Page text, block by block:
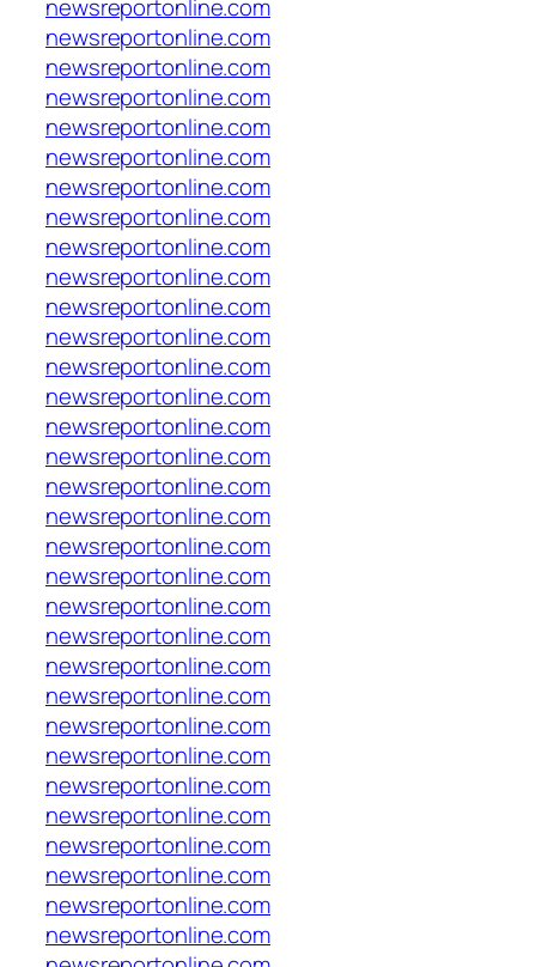
newsreportonline.com
newsreportonline.com
newsreportonline.com
newsreportonline.com
newsreportonline.com
newsreportonline.com
newsreportonline.com
newsreportonline.com
newsreportonline.com
newsreportonline.com
newsreportonline.com
newsreportonline.com
newsreportonline.com
newsreportonline.com
newsreportonline.com
newsreportonline.com
newsreportonline.com
newsreportonline.com
newsreportonline.com
newsreportonline.com
newsreportonline.com
newsreportonline.com
newsreportonline.com
newsreportonline.com
newsreportonline.com
newsreportonline.com
newsreportonline.com
newsreportonline.com
newsreportonline.com
newsreportonline.com
newsreportonline.com
newsreportonline.com